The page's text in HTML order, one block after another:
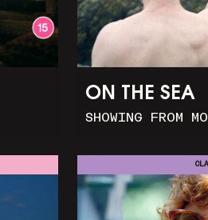
ON THE SEA
SHOWING FROM